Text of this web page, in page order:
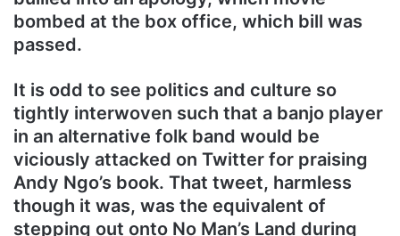
bombed at the box office, which bill was
passed.
It is odd to see politics and culture so
tightly interwoven such that a banjo player
in an alternative folk band would be
viciously attacked on Twitter for praising
Andy Ngo’s book. That tweet, harmless
though it was, was the equivalent of
stepping out onto No Man’s Land during